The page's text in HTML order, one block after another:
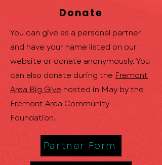
Donate
You can give as a personal partner
and have your name listed on our
website or donate anonymously. You
can also donate during the Fremont
Area Big Give hosted in May by the
Fremont Area Community
Foundation.
Partner Form